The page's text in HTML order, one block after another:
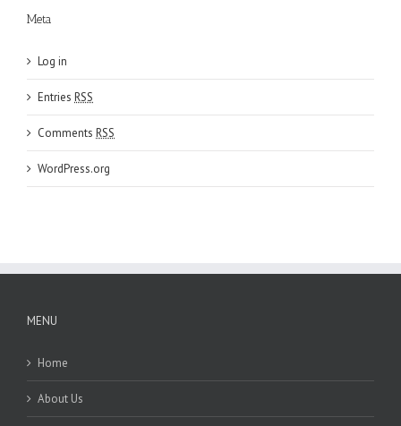
Meta
Log in
Entries RSS
Comments RSS
WordPress.org
MENU
Home
About Us